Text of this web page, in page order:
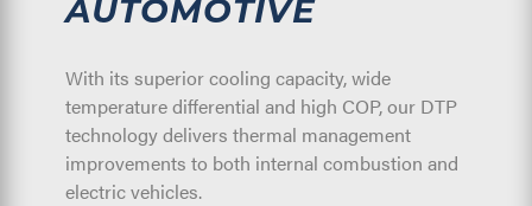
AUTOMOTIVE
With its superior cooling capacity, wide
temperature differential and high COP, our DTP
technology delivers thermal management
improvements to both internal combustion and
electric vehicles.